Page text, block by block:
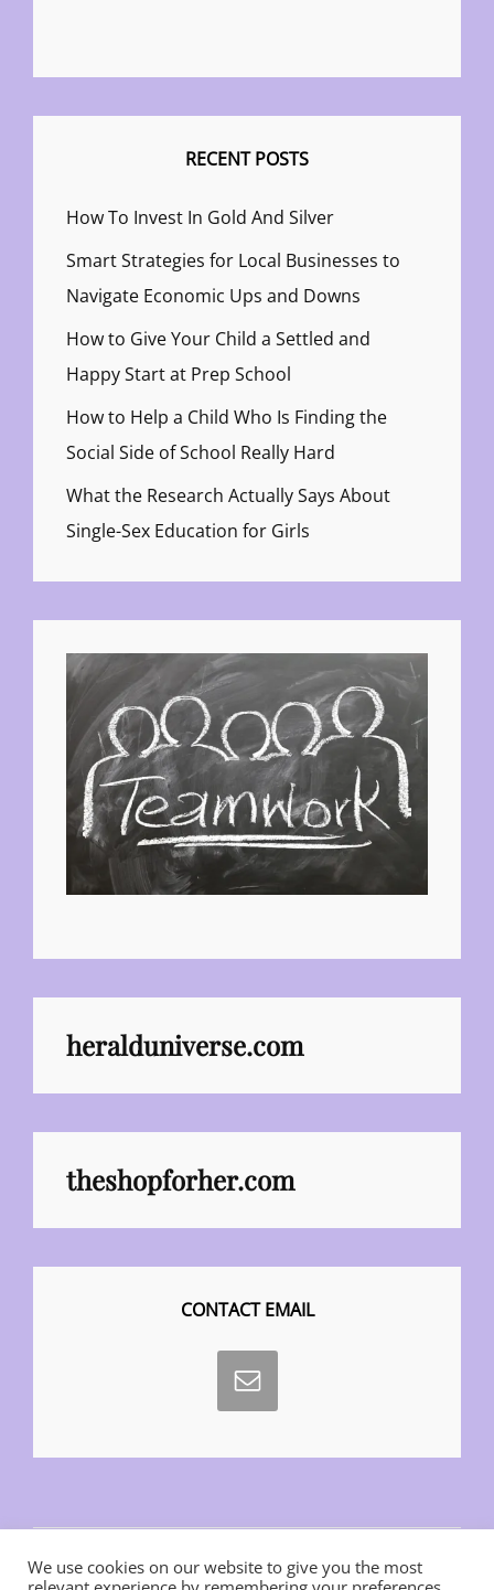
RECENT POSTS
How To Invest In Gold And Silver
Smart Strategies for Local Businesses to
Navigate Economic Ups and Downs
How to Give Your Child a Settled and
Happy Start at Prep School
How to Help a Child Who Is Finding the
Social Side of School Really Hard
What the Research Actually Says About
Single-Sex Education for Girls
heralduniverse.com
theshopforher.com
CONTACT EMAIL
We use cookies on our website to give you the most